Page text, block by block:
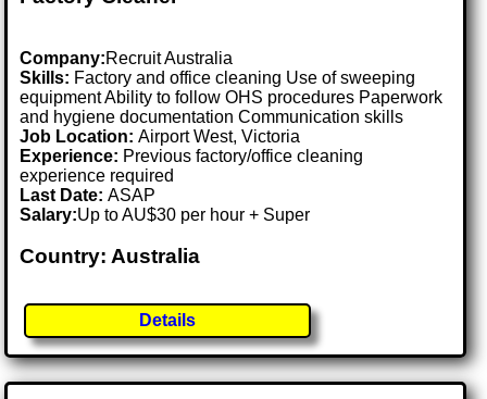
Company:Recruit Australia
Skills: Factory and office cleaning Use of sweeping
equipment Ability to follow OHS procedures Paperwork
and hygiene documentation Communication skills
Job Location:Airport West, Victoria
Experience: Previous factory/office cleaning
experience required
Last Date:ASAP
Salary:Up to AU$30 per hour + Super
Country: Australia
Details